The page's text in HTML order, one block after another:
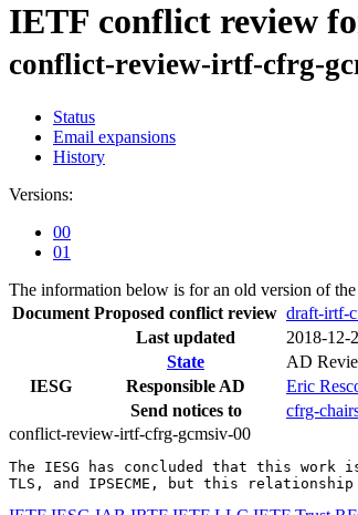
IETF conflict review
conflict-review-irtf-cfrg-
Status
Email expansions
History
Versions:
00
01
The information below is for an old version of the
Document Proposed conflict review draft-irtf-
Last updated
2018-12-
State
AD
IESG
Responsible AD
Eric
Send notices to
cfrg-
conflict-review-irtf-cfrg-gcmsiv-00
The IESG has concluded that this work
TLS, and IPSECME, but this